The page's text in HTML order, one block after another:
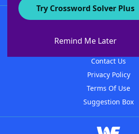
Try Crossword Solver Plus
Remind Me Later
About WordFinder
Contact Us
Privacy Policy
Terms Of Use
Suggestion Box